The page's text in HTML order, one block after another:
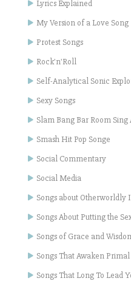
Lyrics Explained
My Version of a Love Song
Protest Songs
Rock'n'Roll
Self-Analytical Sonic
Sexy Songs
Slam Bang Bar Room Sing
Smash Hit Pop Songe
Social Commentary
Social Media
Songs about Otherworldly
Songs About Putting the
Songs of Grace and
Songs That Awaken
Songs That Long To Lead